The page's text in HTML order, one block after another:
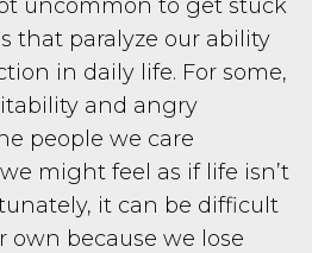
uncommon to get stuck
that paralyze our ability
in daily life. For some,
and angry
people we care
might feel as if life isn’t
it can be difficult
own because we lose